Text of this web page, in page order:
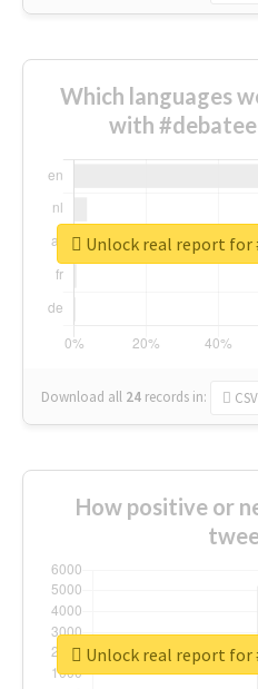
Which languages
with
Download all 24 records in: CSV
Unlock real report for
How positive or
Unlock real report for